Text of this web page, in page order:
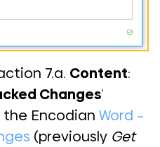
7.a. Content:
Changes‘
Encodian Word –
(previously Get